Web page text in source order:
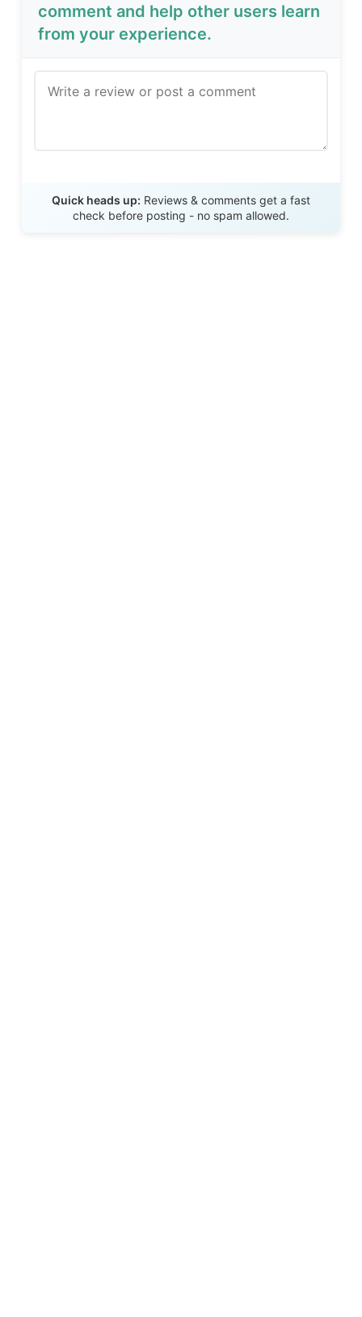
comment and help other users learn
from your experience.
Quick heads up: Reviews & comments get a fast
check before posting - no spam allowed.